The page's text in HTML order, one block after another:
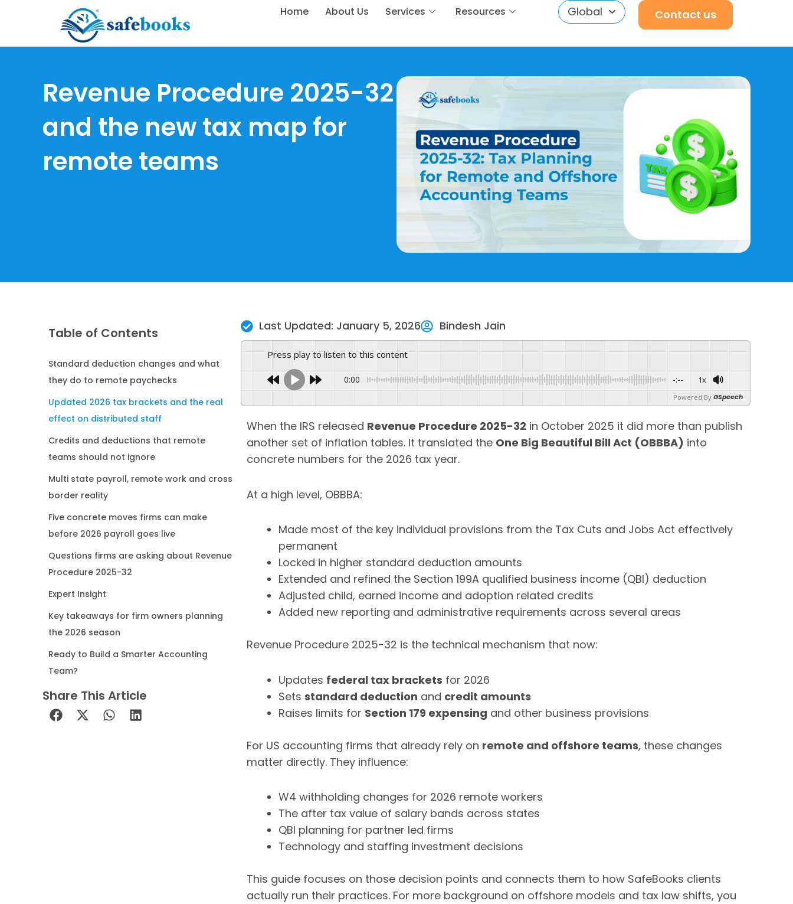
content
Home About Us Services Resources Global Contact us
Revenue Procedure 2025-32
and the new tax map for
remote teams
Table of Contents
Standard deduction changes and what
they do to remote paychecks
Updated 2026 tax brackets and the real
effect on distributed staff
Credits and deductions that remote
teams should not ignore
Multi state payroll, remote work and cross
border reality
Five concrete moves firms can make
before 2026 payroll goes live
Questions firms are asking about Revenue
Procedure 2025-32
Expert Insight
Key takeaways for firm owners planning
the 2026 season
Ready to Build a Smarter Accounting
Team?
Share This Article
Last Updated: January 5, 2026 Bindesh Jain
Press play to listen to this content
0:00 -:-- 1x
Powered By GSpeech
When the IRS released Revenue Procedure 2025-32 in October 2025 it did more than publish
another set of inflation tables. It translated the One Big Beautiful Bill Act (OBBBA) into
concrete numbers for the 2026 tax year.
At a high level, OBBBA:
Made most of the key individual provisions from the Tax Cuts and Jobs Act effectively
permanent
Locked in higher standard deduction amounts
Extended and refined the Section 199A qualified business income (QBI) deduction
Adjusted child, earned income and adoption related credits
Added new reporting and administrative requirements across several areas
Revenue Procedure 2025-32 is the technical mechanism that now:
Updates federal tax brackets for 2026
Sets standard deduction and credit amounts
Raises limits for Section 179 expensing and other business provisions
For US accounting firms that already rely on remote and offshore teams, these changes
matter directly. They influence:
W4 withholding changes for 2026 remote workers
The after tax value of salary bands across states
QBI planning for partner led firms
Technology and staffing investment decisions
This guide focuses on those decision points and connects them to how SafeBooks clients
actually run their practices. For more background on offshore models and tax law shifts, you